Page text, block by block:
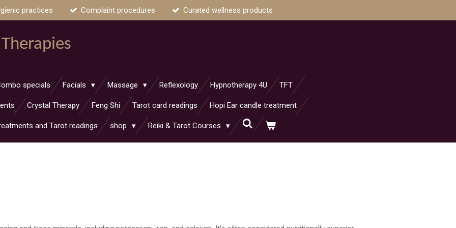
practices Complaint procedures Curated wellness products
specials Facials Massage Reflexology Hypnotherapy 4U TFT
Crystal Therapy Feng Shi Tarot card readings Hopi Ear candle treatment
and Tarot readings shop Reiki & Tarot Courses